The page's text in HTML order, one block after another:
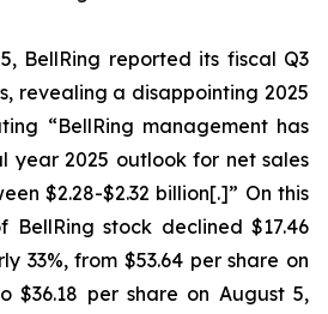
BellRing reported its fiscal Q3
revealing a disappointing 2025
“BellRing management has
year 2025 outlook for net sales
$2.28-$2.32 billion[.]” On this
BellRing stock declined $17.46
33%, from $53.64 per share on
$36.18 per share on August 5,